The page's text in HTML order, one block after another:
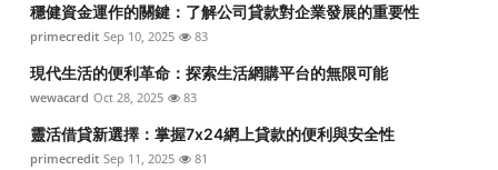
穩健資金運作的關鍵：了解公司貸款對企業發展的重要性
primecredit Sep 10, 2025 83
現代生活的便利革命：探索生活網購平台的無限可能
wewacard Oct 28, 2025 83
靈活借貸新選擇：掌握7x24網上貸款的便利與安全性
primecredit Sep 11, 2025 81